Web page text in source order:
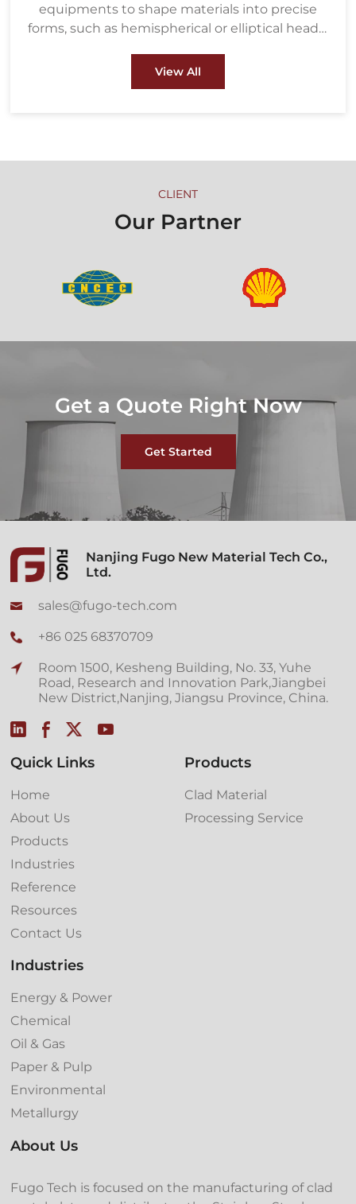
equipments to shape materials into precise
forms, such as hemispherical or elliptical heads,
pressure. These heads are crucial components
in pressure vessels, boilers, and heat
View All
CLIENT
Our Partner
Get a Quote Right Now
Get Started
Nanjing Fugo New Material Tech Co.,
Ltd.
sales@fugo-tech.com
+86 025 68370709
Room 1500, Kesheng Building, No. 33, Yuhe
Road, Research and Innovation Park,Jiangbei
New District,Nanjing, Jiangsu Province, China.
Quick Links
Home
About Us
Products
Industries
Reference
Resources
Contact Us
Products
Clad Material
Processing Service
Industries
Energy & Power
Chemical
Oil & Gas
Paper & Pulp
Environmental
Metallurgy
About Us
Fugo Tech is focused on the manufacturing of clad